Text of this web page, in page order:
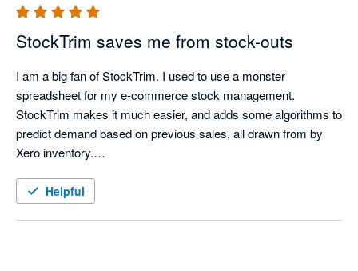
StockTrim saves me from stock-outs
I am a big fan of StockTrim. I used to use a monster
spreadsheet for my e-commerce stock management.
StockTrim makes it much easier, and adds some algorithms to
predict demand based on previous sales, all drawn from by
Xero inventory.
In my first week of using it, it identified a stock-out risk that my
Helpful